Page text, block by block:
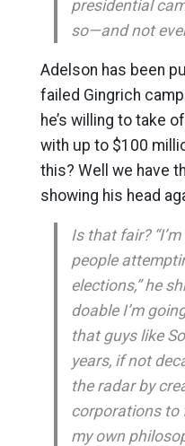
presidential
so—and not
Adelson has been
failed Gingrich
he’s willing to take
with up to $100
this? Well we have
showing his head
Is that fair?
people
elections,” he
doable I’m
that guys like
years, if not
the radar by
corporations to
my own